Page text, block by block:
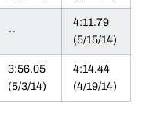
--
4:11.79
(5/15/14)
3:56.05
(5/3/14)
4:14.44
(4/19/14)